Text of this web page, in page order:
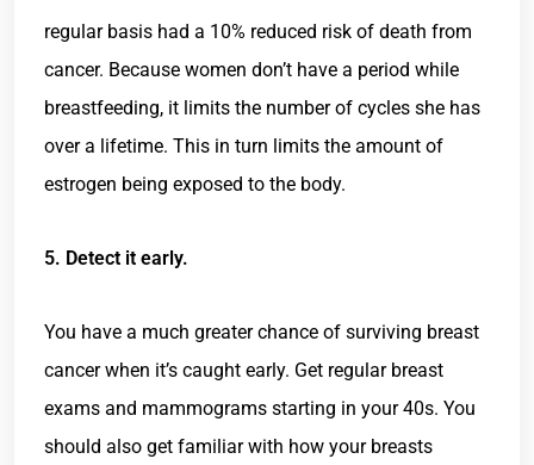
regular basis had a 10% reduced risk of death from
cancer. Because women don’t have a period while
breastfeeding, it limits the number of cycles she has
over a lifetime. This in turn limits the amount of
estrogen being exposed to the body.
5. Detect it early.
You have a much greater chance of surviving breast
cancer when it’s caught early. Get regular breast
exams and mammograms starting in your 40s. You
should also get familiar with how your breasts